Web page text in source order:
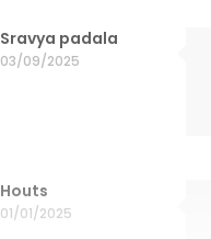
Sravya padala
03/09/2025
Houts
01/01/2025